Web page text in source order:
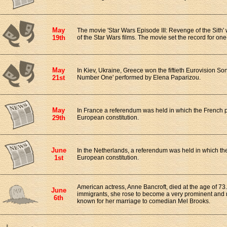
May
19th
The movie 'Star Wars Episode III: Revenge of the
of the Star Wars films. The movie set the record for
May
21st
In Kiev, Ukraine, Greece won the fiftieth Eurovision
Number One' performed by Elena Paparizou.
May
29th
In France a referendum was held in which the French
European constitution.
June
1st
In the Netherlands, a referendum was held in which
European constitution.
June
6th
American actress, Anne Bancroft, died at the age of
immigrants, she rose to become a very prominent
known for her marriage to comedian Mel Brooks.